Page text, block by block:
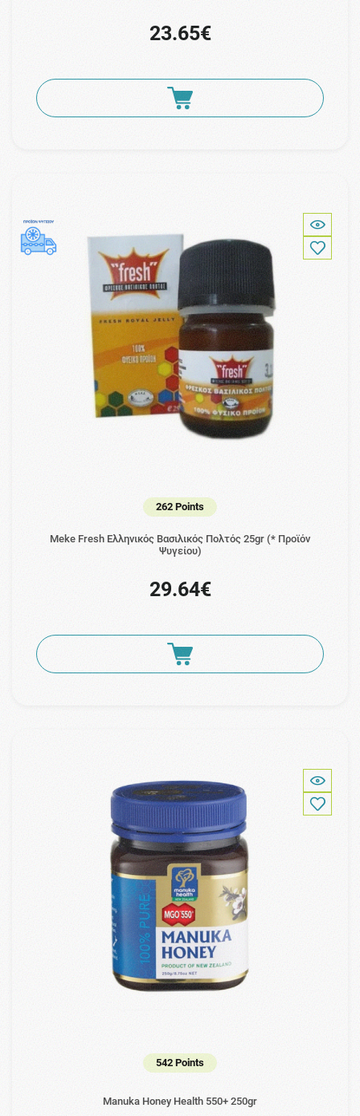
23.65€
262 Points
Meke Fresh Ελληνικός Βασιλικός Πολτός 25gr (* Προϊόν
Ψυγείου)
29.64€
542 Points
Manuka Honey Health 550+ 250gr